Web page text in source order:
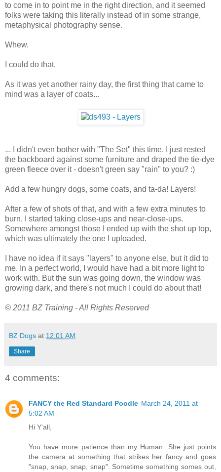
to come in to point me in the right direction, and it seemed
folks were taking this literally instead of in some strange,
metaphysical photography sense.
Whew.
I could do that.
As it was yet another rainy day, the first thing that came to
mind was a layer of coats...
... I didn't even bother with "The Set" this time. I just rested
the backboard against some furniture and draped the tie-dye
green fleece over it - doesn't green say "rain" to you? :)
Add a few hungry dogs, some coats, and ta-da! Layers!
After a few of shots of that, and with a few extra minutes to
burn, I started taking close-ups and near-close-ups.
Somewhere amongst those I ended up with the shot up top,
which was ultimately the one I uploaded.
I have no idea if it says "layers" to anyone else, but it did to
me. In a perfect world, I would have had a bit more light to
work with. But the sun was going down, the window was
growing dark, and there's not much I could do about that!
© 2011 BZ Training - All Rights Reserved
BZ Dogs at 12:01 AM
Share
4 comments:
FANCY the Red Standard Poodle March 24, 2011 at
5:02 AM
Hi Y'all,
You have more patience than my Human. She just points
the camera at something that strikes her fancy and goes
"snap, snap, snap, snap". Sometime something somes out,